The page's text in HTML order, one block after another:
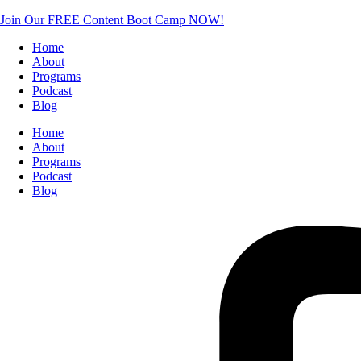
Join Our FREE Content Boot Camp NOW!
Home
About
Programs
Podcast
Blog
Home
About
Programs
Podcast
Blog